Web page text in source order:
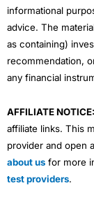
informational
advice. The
as containing)
recommendation,
any financial
AFFILIATE NOTICE:
affiliate links. This
provider and open
about us for more
test providers.